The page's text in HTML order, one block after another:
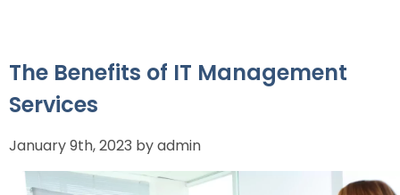
The Benefits of IT Management
Services
January 9th, 2023 by admin